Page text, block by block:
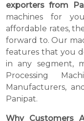
exporters from
machines for
affordable rates,
forward to. Our
features that you
in any segment,
Processing
Manufacturers,
Panipat.
Why Customers